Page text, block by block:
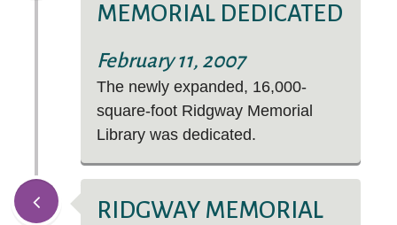
MEMORIAL DEDICATED
February 11, 2007
The newly expanded, 16,000-
square-foot Ridgway Memorial
Library was dedicated.
RIDGWAY MEMORIAL